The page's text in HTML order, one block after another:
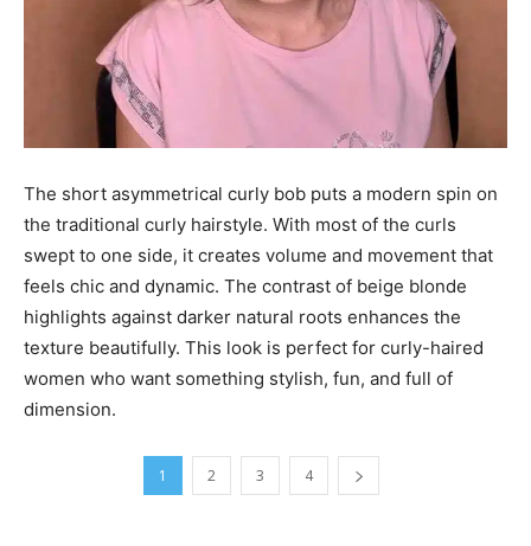
The short asymmetrical curly bob puts a modern spin on
the traditional curly hairstyle. With most of the curls
swept to one side, it creates volume and movement that
feels chic and dynamic. The contrast of beige blonde
highlights against darker natural roots enhances the
texture beautifully. This look is perfect for curly-haired
women who want something stylish, fun, and full of
dimension.
1 2 3 4